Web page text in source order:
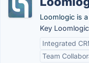
Loomlogic is
Key
Integrated
Team